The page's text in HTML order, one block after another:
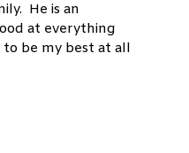
He is an
at everything
be my best at all